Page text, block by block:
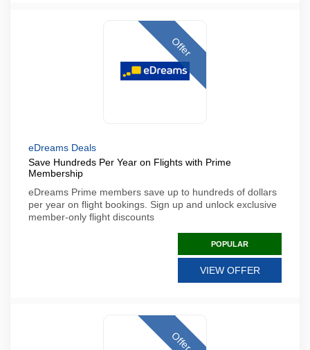
Offer
eDreams Deals
Save Hundreds Per Year on Flights with Prime
Membership
eDreams Prime members save up to hundreds of dollars
per year on flight bookings. Sign up and unlock exclusive
member-only flight discounts
POPULAR
VIEW OFFER
Offer